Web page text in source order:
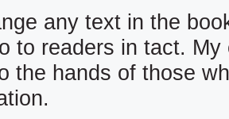
any text in the
to readers in tact.
the hands of those